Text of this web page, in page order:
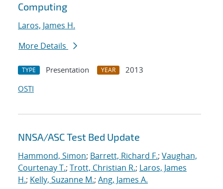
Computing
Laros, James H.
More Details
TYPE Presentation YEAR
2013
OSTI
NNSA/ASC Test Bed Update
Hammond, Simon; Barrett, Richard F.; Vaughan,
Courtenay T.; Trott, Christian R.; Laros, James
H.; Kelly, Suzanne M.; Ang, James A.